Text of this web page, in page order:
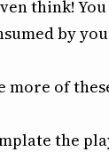
think!
by
more of
the